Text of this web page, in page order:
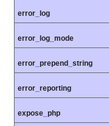
error_log
error_log_mode
error_prepend_string
error_reporting
expose_php